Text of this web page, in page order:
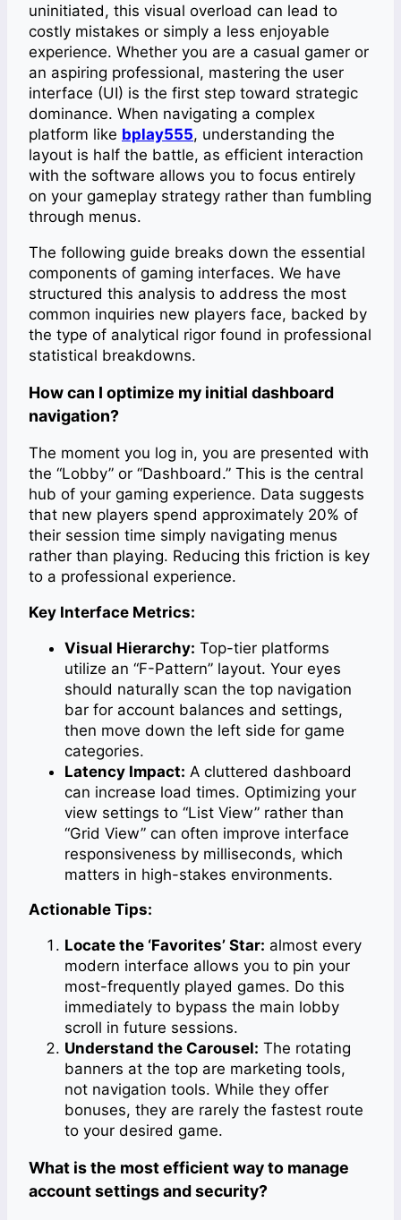
uninitiated, this visual overload can lead to
costly mistakes or simply a less enjoyable
experience. Whether you are a casual gamer or
an aspiring professional, mastering the user
interface (UI) is the first step toward strategic
dominance. When navigating a complex
platform like bplay555, understanding the
layout is half the battle, as efficient interaction
with the software allows you to focus entirely
on your gameplay strategy rather than fumbling
through menus.
The following guide breaks down the essential
components of gaming interfaces. We have
structured this analysis to address the most
common inquiries new players face, backed by
the type of analytical rigor found in professional
statistical breakdowns.
How can I optimize my initial dashboard
navigation?
The moment you log in, you are presented with
the “Lobby” or “Dashboard.” This is the central
hub of your gaming experience. Data suggests
that new players spend approximately 20% of
their session time simply navigating menus
rather than playing. Reducing this friction is key
to a professional experience.
Key Interface Metrics:
Visual Hierarchy: Top-tier platforms
utilize an “F-Pattern” layout. Your eyes
should naturally scan the top navigation
bar for account balances and settings,
then move down the left side for game
categories.
Latency Impact: A cluttered dashboard
can increase load times. Optimizing your
view settings to “List View” rather than
“Grid View” can often improve interface
responsiveness by milliseconds, which
matters in high-stakes environments.
Actionable Tips:
Locate the ‘Favorites’ Star: almost every
modern interface allows you to pin your
most-frequently played games. Do this
immediately to bypass the main lobby
scroll in future sessions.
Understand the Carousel: The rotating
banners at the top are marketing tools,
not navigation tools. While they offer
bonuses, they are rarely the fastest route
to your desired game.
What is the most efficient way to manage
account settings and security?